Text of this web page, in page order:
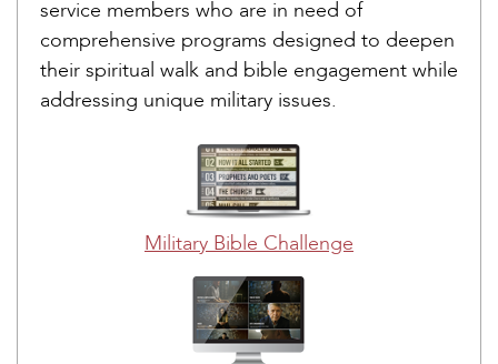
service members who are in need of
comprehensive programs designed to deepen
their spiritual walk and bible engagement while
addressing unique military issues.
Military Bible Challenge